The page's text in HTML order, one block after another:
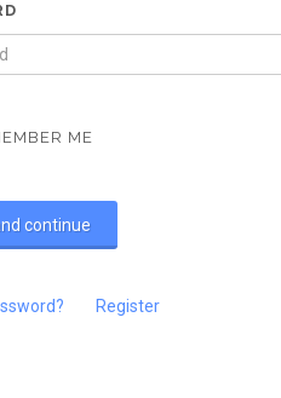
ME
Register